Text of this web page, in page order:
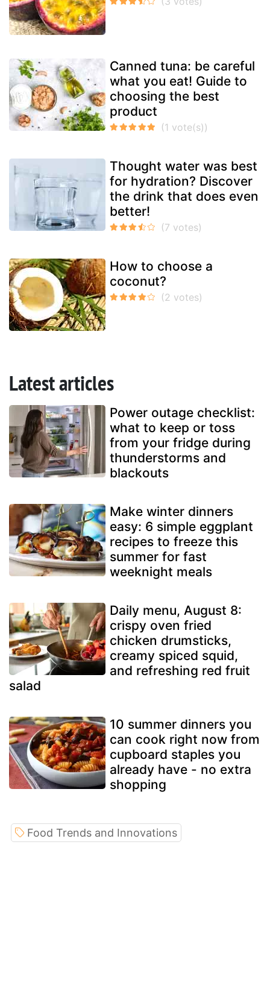
Canned tuna: be careful
what you eat! Guide to
choosing the best
product
Thought water was best
for hydration? Discover
the drink that does even
better!
How to choose a
coconut?
Latest articles
Power outage checklist:
what to keep or toss
from your fridge during
thunderstorms and
blackouts
Make winter dinners
easy: 6 simple eggplant
recipes to freeze this
summer for fast
weeknight meals
Daily menu, August 8:
crispy oven fried
chicken drumsticks,
creamy spiced squid,
and refreshing red fruit
salad
10 summer dinners you
can cook right now from
cupboard staples you
already have - no extra
shopping
Food Trends and Innovations